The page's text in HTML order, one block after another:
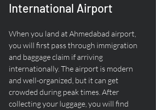
International Airport
When you land at Ahmedabad airport,
you will first pass through immigration
and baggage claim if arriving
internationally. The airport is modern
and well-organized, but it can get
crowded during peak times. After
collecting your luggage, you will find